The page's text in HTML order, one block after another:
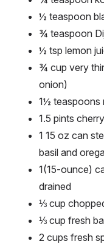
½ teaspoon
¾ teaspoon
½ tsp lemon
¾ cup very
onion)
1½ teaspoons
1.5 pints
1 15 oz can
basil and
1(15-ounce)
drained
⅓ cup
⅓ cup fresh
2 cups fresh